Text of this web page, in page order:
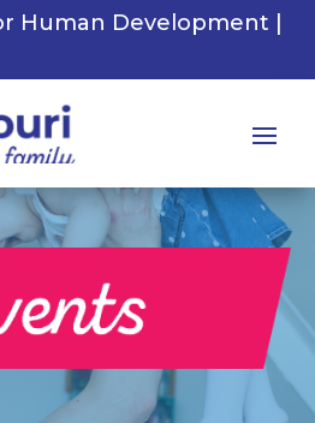
Human Development |